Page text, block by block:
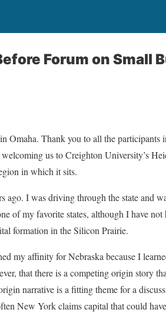
Forum on Small
Thank you to all the participants
us to Creighton University’s
in which it sits.
I was driving through the state and
of my favorite states, although I have
formation in the Silicon Prairie.
my affinity for Nebraska because I
that there is a competing origin story
narrative is a fitting theme for a
New York claims capital that could